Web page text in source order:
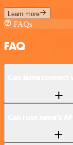
Learn more
FAQs
FAQ